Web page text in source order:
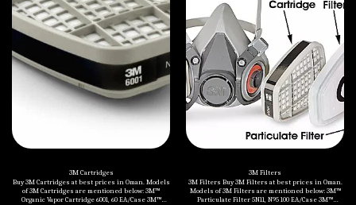
3M Cartridges
Buy 3M Cartridges at best prices in Oman. Models
of 3M Cartridges are mentioned below: 3M™
Organic Vapor Cartridge 6001, 60 EA/Case 3M™
3M Filters
3M Filters Buy 3M Filters at best prices in Oman.
Models of 3M Filters are mentioned below: 3M™
Particulate Filter 5N11, N95 100 EA/Case 3M™